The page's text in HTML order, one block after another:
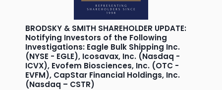
BRODSKY & SMITH SHAREHOLDER UPDATE:
Notifying Investors of the Following
Investigations: Eagle Bulk Shipping Inc.
(NYSE - EGLE), Icosavax, Inc. (Nasdaq -
ICVX), Evofem Biosciences, Inc. (OTC -
EVFM), CapStar Financial Holdings, Inc.
(Nasdaq – CSTR)